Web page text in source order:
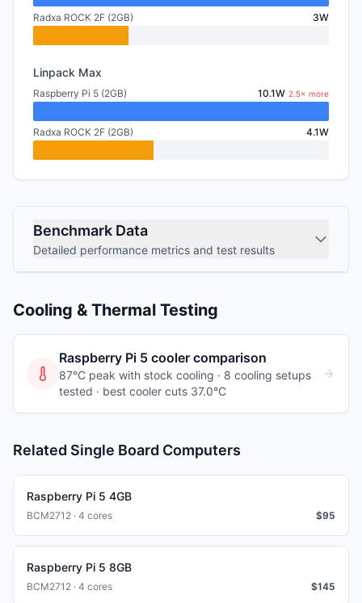
Radxa ROCK 2F (2GB) 3W
Linpack Max
Raspberry Pi 5 (2GB) 10.1W 2.5× more
Radxa ROCK 2F (2GB) 4.1W
Benchmark Data
Detailed performance metrics and test results
Cooling & Thermal Testing
Raspberry Pi 5 cooler comparison
87°C peak with stock cooling · 8 cooling setups
tested · best cooler cuts 37.0°C
Related Single Board Computers
Raspberry Pi 5 4GB
BCM2712 · 4 cores $95
Raspberry Pi 5 8GB
BCM2712 · 4 cores $145